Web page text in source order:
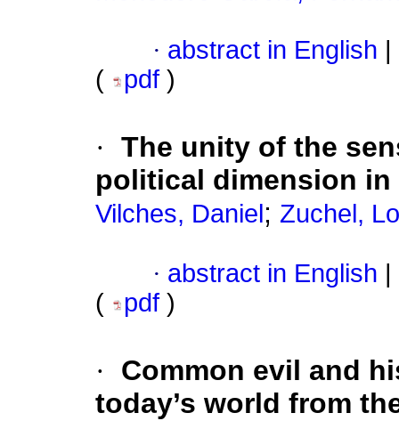
· abstract in English
(
pdf )
· The unity of the
political dimension
Vilches, Daniel ; Zuchel,
· abstract in English
(
pdf )
·
Common evil and
today’s world from